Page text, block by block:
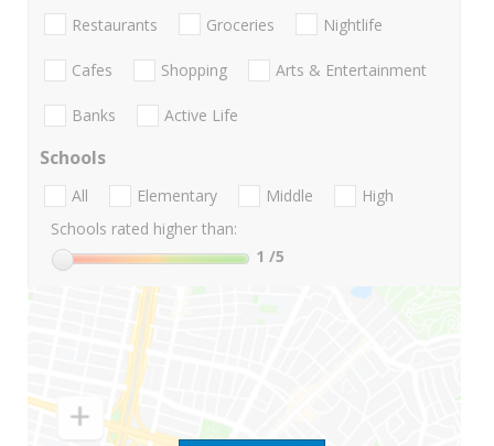
Restaurants Groceries Nightlife
Cafes Shopping Arts & Entertainment
Banks Active Life
Schools
All Elementary Middle
High
Schools rated higher than:
1 /5